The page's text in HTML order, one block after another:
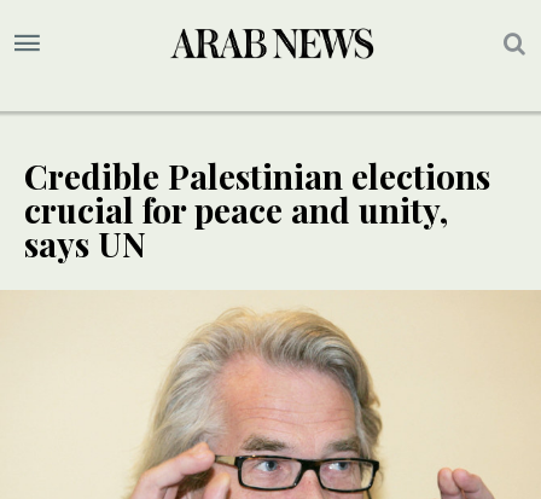
Credible Palestinian elections
crucial for peace and unity,
says UN